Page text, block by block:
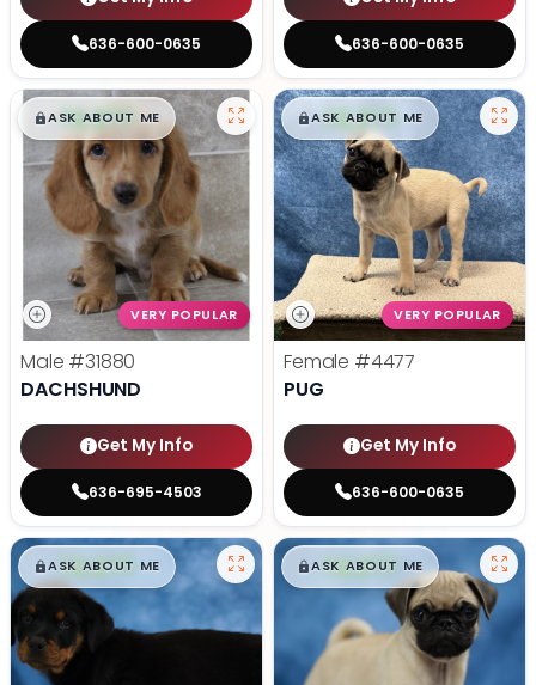
636-600-0635 636-600-0635
$█,█99
ASK ABOUT ME
VERY POPULAR
Male #31880
DACHSHUND
Get My Info
636-695-4503
$█,█99
ASK ABOUT ME
VERY POPULAR
Female #4477
PUG
Get My Info
636-600-0635
$█,█99
ASK ABOUT ME $█,█99
ASK ABOUT ME